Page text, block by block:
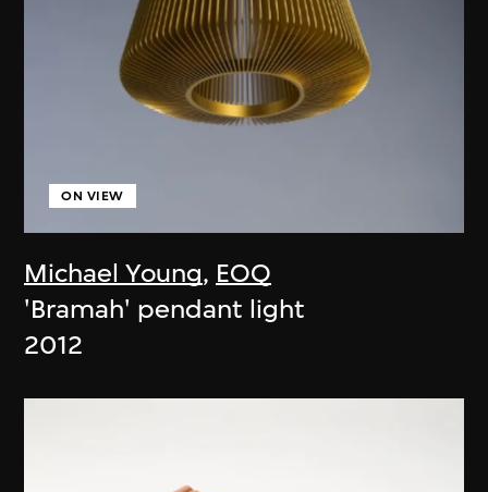
Michael Young, EOQ
ON VIEW
'Bramah' pendant light
2012